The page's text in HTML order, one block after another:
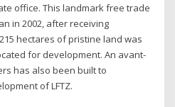
office. This landmark free trade
in 2002, after receiving
hectares of pristine land was
for development. An avant-
has also been built to
of LFTZ.